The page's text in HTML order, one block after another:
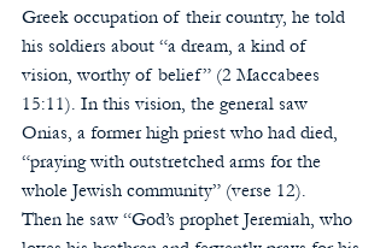
Greek occupation of their country, he told
his soldiers about “a dream, a kind of
vision, worthy of belief” (2 Maccabees
15:11). In this vision, the general saw
Onias, a former high priest who had died,
“praying with outstretched arms for the
whole Jewish community” (verse 12).
Then he saw “God’s prophet Jeremiah, who